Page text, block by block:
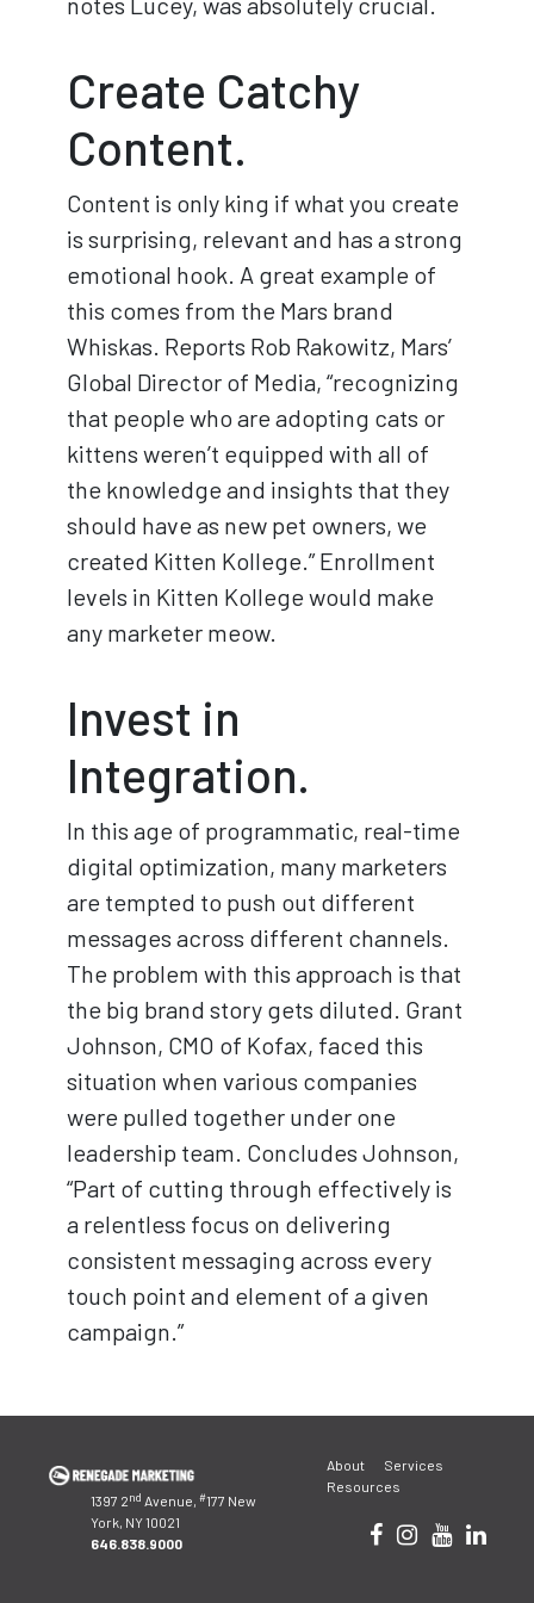
Create Catchy
Content.
Content is only king if what you create
is surprising, relevant and has a strong
emotional hook. A great example of
this comes from the Mars brand
Whiskas. Reports Rob Rakowitz, Mars’
Global Director of Media, “recognizing
that people who are adopting cats or
kittens weren’t equipped with all of
the knowledge and insights that they
should have as new pet owners, we
created Kitten Kollege.” Enrollment
levels in Kitten Kollege would make
any marketer meow.
Invest in
Integration.
In this age of programmatic, real-time
digital optimization, many marketers
are tempted to push out different
messages across different channels.
The problem with this approach is that
the big brand story gets diluted. Grant
Johnson, CMO of Kofax, faced this
situation when various companies
were pulled together under one
leadership team. Concludes Johnson,
“Part of cutting through effectively is
a relentless focus on delivering
consistent messaging across every
touch point and element of a given
campaign.”
navigation
1397 2nd Avenue, #177 New
York, NY 10021
646.838.9000
About
Services
Resources